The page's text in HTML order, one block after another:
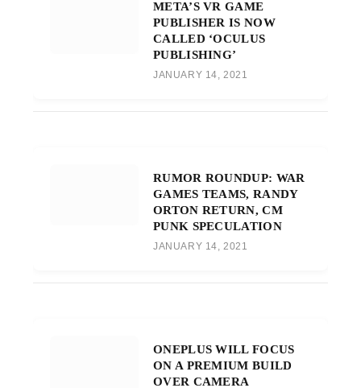
META’S VR GAME
PUBLISHER IS NOW
CALLED ‘OCULUS
PUBLISHING’
JANUARY 14, 2021
RUMOR ROUNDUP: WAR
GAMES TEAMS, RANDY
ORTON RETURN, CM
PUNK SPECULATION
JANUARY 14, 2021
ONEPLUS WILL FOCUS
ON A PREMIUM BUILD
OVER CAMERA